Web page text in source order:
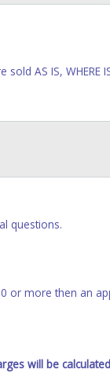
AS IS, WHERE
questions.
or more then an
will be